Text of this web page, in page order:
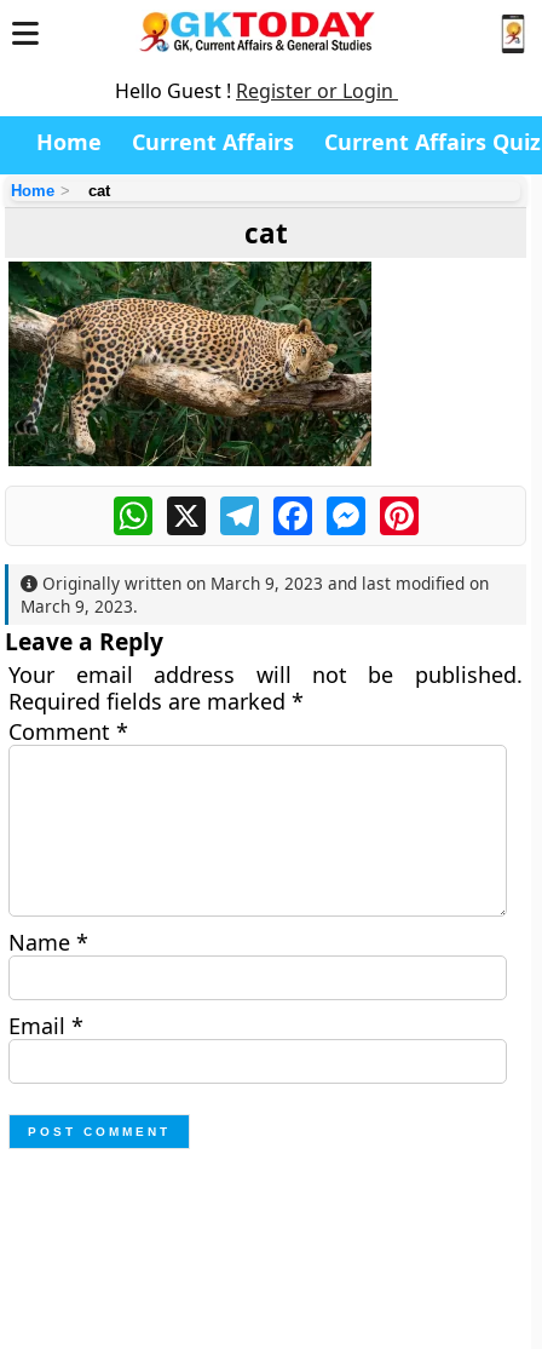
Hello Guest ! Register or Login
Home Current Affairs Current Affairs Quiz
Home cat
cat
WhatsApp
X TelegramFacebookMessengerPinterest
Originally written on March 9, 2023 and last modified on
March 9, 2023.
Leave a Reply
Your email address will not be published.
Required fields are marked*
Comment*
Name*
Email*